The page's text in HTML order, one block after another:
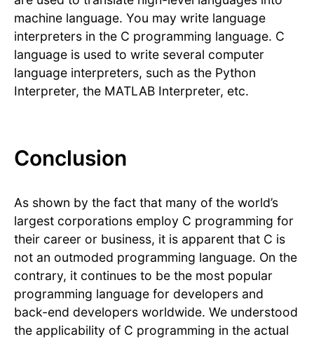
machine language. You may write language
interpreters in the C programming language. C
language is used to write several computer
language interpreters, such as the Python
Interpreter, the MATLAB Interpreter, etc.
Conclusion
As shown by the fact that many of the world’s
largest corporations employ C programming for
their career or business, it is apparent that C is
not an outmoded programming language. On the
contrary, it continues to be the most popular
programming language for developers and
back-end developers worldwide. We understood
the applicability of C programming in the actual